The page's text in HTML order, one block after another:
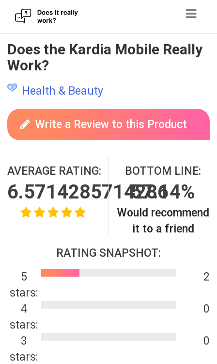
Skip
to
content
Does the Kardia Mobile Really
Work?
Health & Beauty
Write a Review to this Product
AVERAGE RATING:
6.5714285714286
BOTTOM LINE:
57.14%
Would recommend
it to a friend
RATING SNAPSHOT:
5
stars:
2
4
stars:
0
3
stars:
0